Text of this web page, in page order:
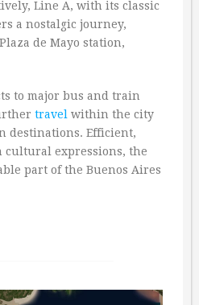
Line A, with its classic
a nostalgic journey,
de Mayo station,
to major bus and train
travel within the city
destinations. Efficient,
expressions, the
part of the Buenos Aires